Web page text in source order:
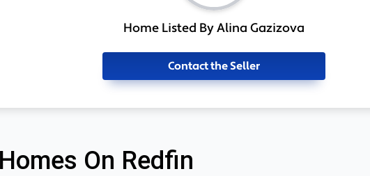
Home Listed By Alina Gazizova
Contact the Seller
On Redfin